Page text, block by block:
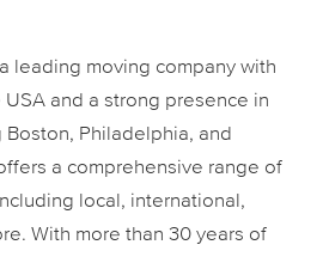
a leading moving company with
and a strong presence in
Philadelphia, and
a comprehensive range of
local, international,
With more than 30 years of